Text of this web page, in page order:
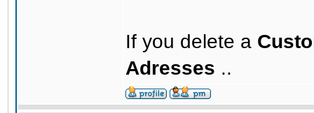
If you delete a
Adresses ..